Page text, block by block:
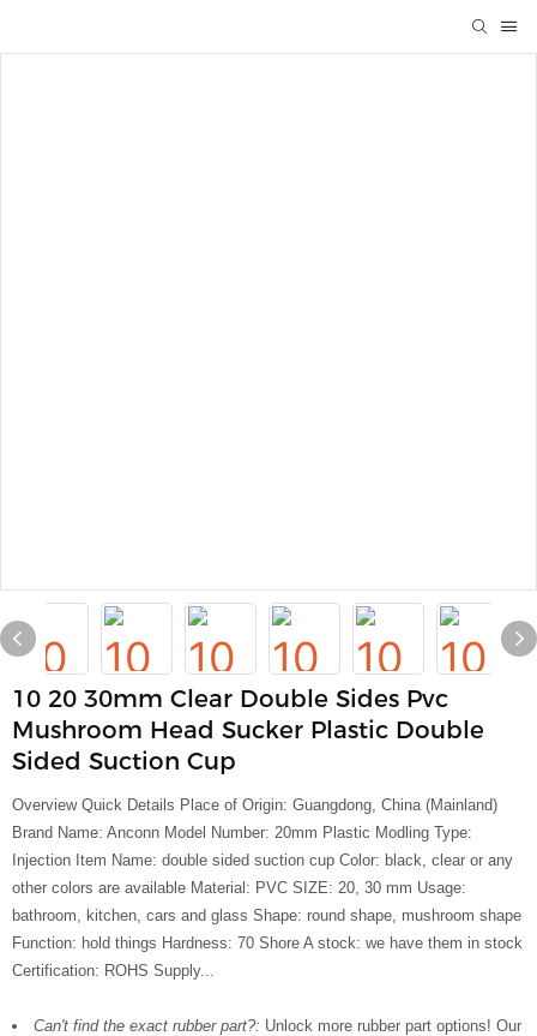
10 20 30mm Clear Double Sides Pvc
Mushroom Head Sucker Plastic Double
Sided Suction Cup
Overview Quick Details Place of Origin: Guangdong, China (Mainland)
Brand Name: Anconn Model Number: 20mm Plastic Modling Type:
Injection Item Name: double sided suction cup Color: black, clear or any
other colors are available Material: PVC SIZE: 20, 30 mm Usage:
bathroom, kitchen, cars and glass Shape: round shape, mushroom shape
Function: hold things Hardness: 70 Shore A stock: we have them in stock
Certification: ROHS Supply...
Can't find the exact rubber part?: Unlock more rubber part options! Our